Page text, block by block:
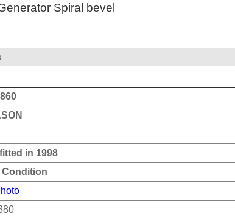
Spiral bevel
in 1998
Condition